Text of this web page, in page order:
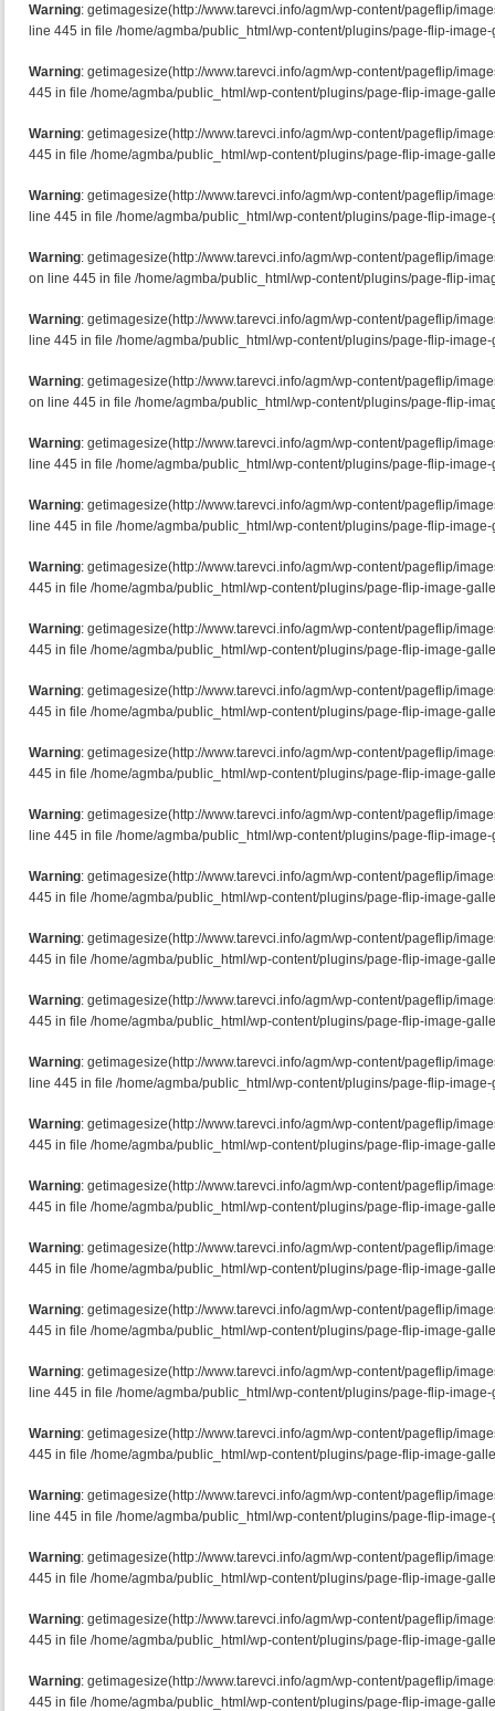
Warning: getimagesize(http://www.tarevci.info/agm/wp-content/pageflip/
line 445 in file /home/agmba/public_html/wp-content/plugins/page-flip-
Warning: getimagesize(http://www.tarevci.info/agm/wp-content/pageflip/
445 in file /home/agmba/public_html/wp-content/plugins/page-flip-image-
Warning: getimagesize(http://www.tarevci.info/agm/wp-content/pageflip/
445 in file /home/agmba/public_html/wp-content/plugins/page-flip-image-
Warning: getimagesize(http://www.tarevci.info/agm/wp-content/pageflip/
line 445 in file /home/agmba/public_html/wp-content/plugins/page-flip-
Warning: getimagesize(http://www.tarevci.info/agm/wp-content/pageflip/
on line 445 in file /home/agmba/public_html/wp-content/plugins/page-flip-
Warning: getimagesize(http://www.tarevci.info/agm/wp-content/pageflip/
line 445 in file /home/agmba/public_html/wp-content/plugins/page-flip-
Warning: getimagesize(http://www.tarevci.info/agm/wp-content/pageflip/
on line 445 in file /home/agmba/public_html/wp-content/plugins/page-flip-
Warning: getimagesize(http://www.tarevci.info/agm/wp-content/pageflip/
line 445 in file /home/agmba/public_html/wp-content/plugins/page-flip-
Warning: getimagesize(http://www.tarevci.info/agm/wp-content/pageflip/
line 445 in file /home/agmba/public_html/wp-content/plugins/page-flip-
Warning: getimagesize(http://www.tarevci.info/agm/wp-content/pageflip/
445 in file /home/agmba/public_html/wp-content/plugins/page-flip-image-
Warning: getimagesize(http://www.tarevci.info/agm/wp-content/pageflip/
445 in file /home/agmba/public_html/wp-content/plugins/page-flip-image-
Warning: getimagesize(http://www.tarevci.info/agm/wp-content/pageflip/
445 in file /home/agmba/public_html/wp-content/plugins/page-flip-image-
Warning: getimagesize(http://www.tarevci.info/agm/wp-content/pageflip/
445 in file /home/agmba/public_html/wp-content/plugins/page-flip-image-
Warning: getimagesize(http://www.tarevci.info/agm/wp-content/pageflip/
line 445 in file /home/agmba/public_html/wp-content/plugins/page-flip-
Warning: getimagesize(http://www.tarevci.info/agm/wp-content/pageflip/
445 in file /home/agmba/public_html/wp-content/plugins/page-flip-image-
Warning: getimagesize(http://www.tarevci.info/agm/wp-content/pageflip/
445 in file /home/agmba/public_html/wp-content/plugins/page-flip-image-
Warning: getimagesize(http://www.tarevci.info/agm/wp-content/pageflip/
445 in file /home/agmba/public_html/wp-content/plugins/page-flip-image-
Warning: getimagesize(http://www.tarevci.info/agm/wp-content/pageflip/
line 445 in file /home/agmba/public_html/wp-content/plugins/page-flip-
Warning: getimagesize(http://www.tarevci.info/agm/wp-content/pageflip/
445 in file /home/agmba/public_html/wp-content/plugins/page-flip-image-
Warning: getimagesize(http://www.tarevci.info/agm/wp-content/pageflip/
445 in file /home/agmba/public_html/wp-content/plugins/page-flip-image-
Warning: getimagesize(http://www.tarevci.info/agm/wp-content/pageflip/
445 in file /home/agmba/public_html/wp-content/plugins/page-flip-image-
Warning: getimagesize(http://www.tarevci.info/agm/wp-content/pageflip/
445 in file /home/agmba/public_html/wp-content/plugins/page-flip-image-
Warning: getimagesize(http://www.tarevci.info/agm/wp-content/pageflip/
line 445 in file /home/agmba/public_html/wp-content/plugins/page-flip-
Warning: getimagesize(http://www.tarevci.info/agm/wp-content/pageflip/
445 in file /home/agmba/public_html/wp-content/plugins/page-flip-image-
Warning: getimagesize(http://www.tarevci.info/agm/wp-content/pageflip/
line 445 in file /home/agmba/public_html/wp-content/plugins/page-flip-
Warning: getimagesize(http://www.tarevci.info/agm/wp-content/pageflip/
445 in file /home/agmba/public_html/wp-content/plugins/page-flip-image-
Warning: getimagesize(http://www.tarevci.info/agm/wp-content/pageflip/
445 in file /home/agmba/public_html/wp-content/plugins/page-flip-image-
Warning: getimagesize(http://www.tarevci.info/agm/wp-content/pageflip/
445 in file /home/agmba/public_html/wp-content/plugins/page-flip-image-